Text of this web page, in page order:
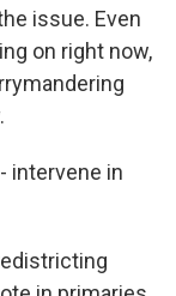
issue. Even
on right now,
intervene in